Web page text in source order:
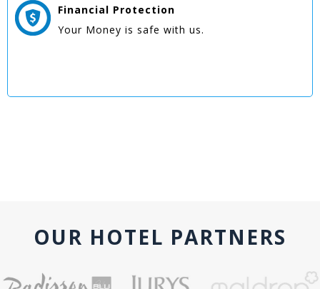
Financial Protection
Your Money is safe with us.
OUR HOTEL PARTNERS